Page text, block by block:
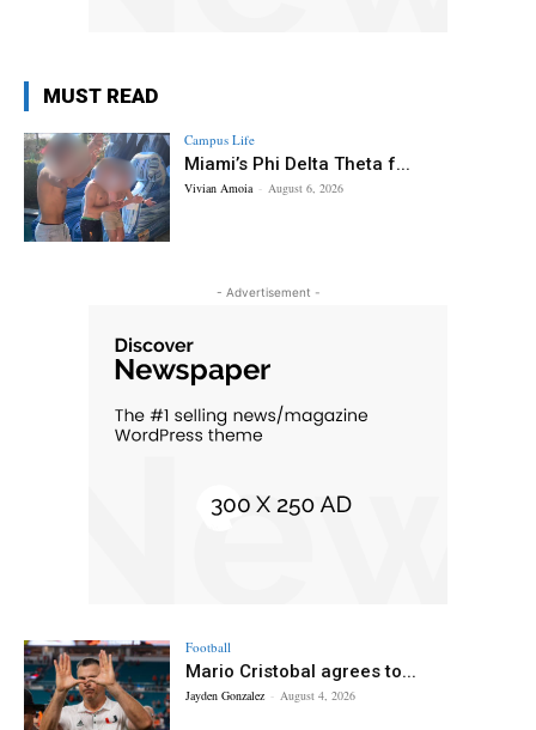
MUST READ
Campus Life
Miami’s Phi Delta Theta f...
Vivian Amoia - August 6, 2026
- Advertisement -
Football
Mario Cristobal agrees to...
Jayden Gonzalez - August 4, 2026